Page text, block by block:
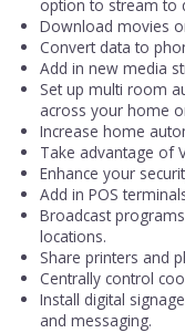
option to stream to
Download movies
Convert data to
Add in new media
Set up multi room
across your home
Increase home
Take advantage of
Enhance your
Add in POS
Broadcast
locations.
Share printers and
Centrally control
Install digital
and messaging.